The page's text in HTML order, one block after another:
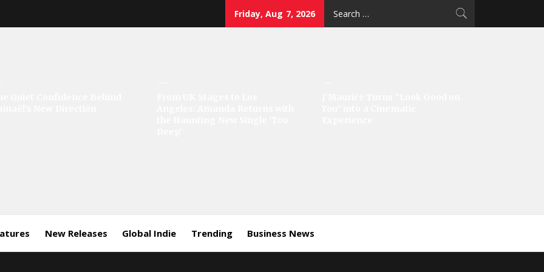
Friday, Aug 7, 2026
New Releases Global Indie Trending Business News